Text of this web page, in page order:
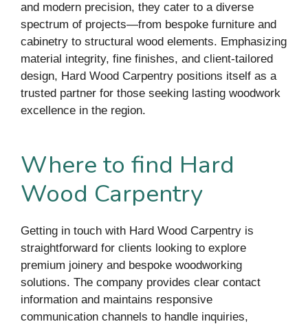
and modern precision, they cater to a diverse
spectrum of projects—from bespoke furniture and
cabinetry to structural wood elements. Emphasizing
material integrity, fine finishes, and client-tailored
design, Hard Wood Carpentry positions itself as a
trusted partner for those seeking lasting woodwork
excellence in the region.
Where to find Hard
Wood Carpentry
Getting in touch with Hard Wood Carpentry is
straightforward for clients looking to explore
premium joinery and bespoke woodworking
solutions. The company provides clear contact
information and maintains responsive
communication channels to handle inquiries,